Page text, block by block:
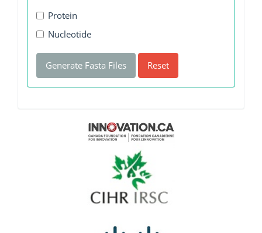
Protein
Nucleotide
Generate Fasta Files Reset